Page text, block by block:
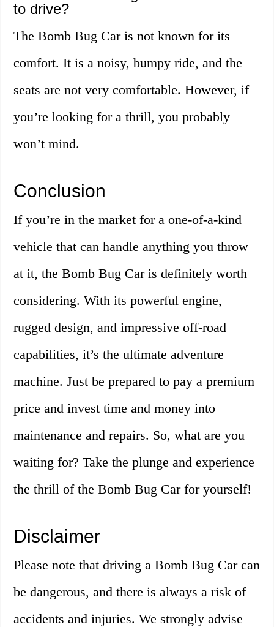
to drive?
The Bomb Bug Car is not known for its
comfort. It is a noisy, bumpy ride, and the
seats are not very comfortable. However, if
you’re looking for a thrill, you probably
won’t mind.
Conclusion
If you’re in the market for a one-of-a-kind
vehicle that can handle anything you throw
at it, the Bomb Bug Car is definitely worth
considering. With its powerful engine,
rugged design, and impressive off-road
capabilities, it’s the ultimate adventure
machine. Just be prepared to pay a premium
price and invest time and money into
maintenance and repairs. So, what are you
waiting for? Take the plunge and experience
the thrill of the Bomb Bug Car for yourself!
Disclaimer
Please note that driving a Bomb Bug Car can
be dangerous, and there is always a risk of
accidents and injuries. We strongly advise